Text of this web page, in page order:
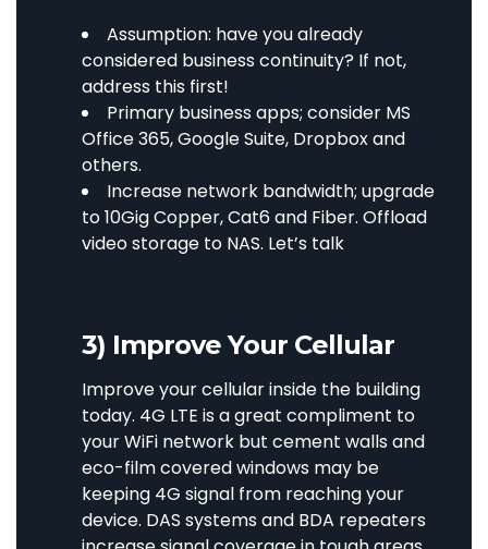
Assumption: have you already
considered business continuity? If not,
address this first!
Primary business apps; consider MS
Office 365, Google Suite, Dropbox and
others.
Increase network bandwidth; upgrade
to 10Gig Copper, Cat6 and Fiber. Offload
video storage to NAS. Let’s talk
3) Improve Your Cellular
Improve your cellular inside the building
today. 4G LTE is a great compliment to
your WiFi network but cement walls and
eco-film covered windows may be
keeping 4G signal from reaching your
device. DAS systems and BDA repeaters